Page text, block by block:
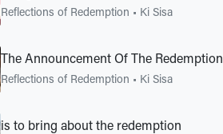
Reflections of Redemption • Ki Sisa
The Announcement Of The Redemption
Reflections of Redemption • Ki Sisa
is to bring about the redemption